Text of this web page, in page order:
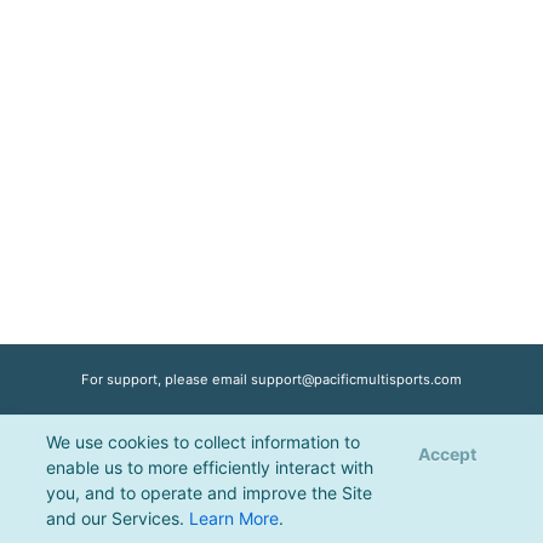
We use cookies to collect information to
enable us to more efficiently interact with
you, and to operate and improve the Site
and our Services. Learn More.
Accept
For support, please email support@pacificmultisports.com
Registration Powered by Pacific Multisports, © 2026 | All Rights Reserved |
Privacy Policy